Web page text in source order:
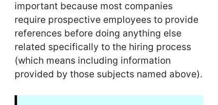
important because most companies
require prospective employees to provide
references before doing anything else
related specifically to the hiring process
(which means including information
provided by those subjects named above).